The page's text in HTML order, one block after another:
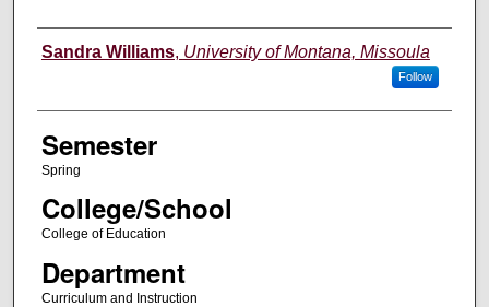
Instructor
Sandra Williams, University of Montana, Missoula
Follow
Semester
Spring
College/School
College of Education
Department
Curriculum and Instruction